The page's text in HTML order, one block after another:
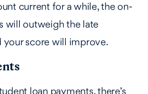
current for a while, the on-
will outweigh the late
your score will improve.
loan payments, there’s